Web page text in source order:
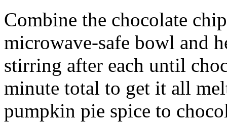
Combine the chocolate
microwave-safe bowl and
stirring after each until
minute total to get it all
pumpkin pie spice to